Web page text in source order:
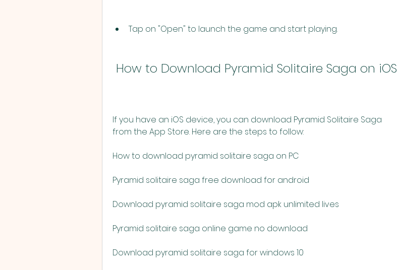
Tap on "Open" to launch the game and start playing.
How to Download Pyramid Solitaire Saga on iOS
If you have an iOS device, you can download Pyramid Solitaire Saga
from the App Store. Here are the steps to follow:
How to download pyramid solitaire saga on PC
Pyramid solitaire saga free download for android
Download pyramid solitaire saga mod apk unlimited lives
Pyramid solitaire saga online game no download
Download pyramid solitaire saga for windows 10